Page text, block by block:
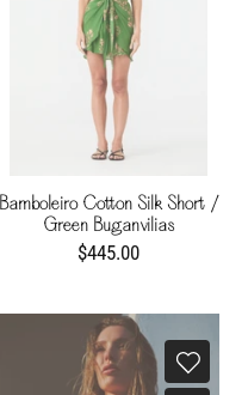
Bamboleiro Cotton Silk Short /
Green Buganvilias
$445.00